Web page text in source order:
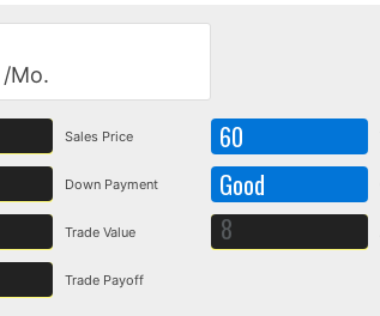
/Mo.
Sales Price
Down Payment
Trade Value
Trade Payoff
60
Good